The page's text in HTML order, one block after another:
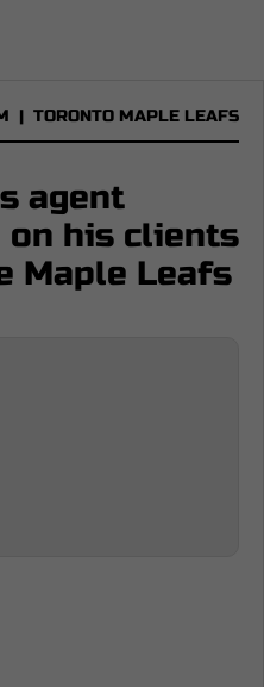
| TORONTO MAPLE LEAFS
agent
on his clients
Maple Leafs